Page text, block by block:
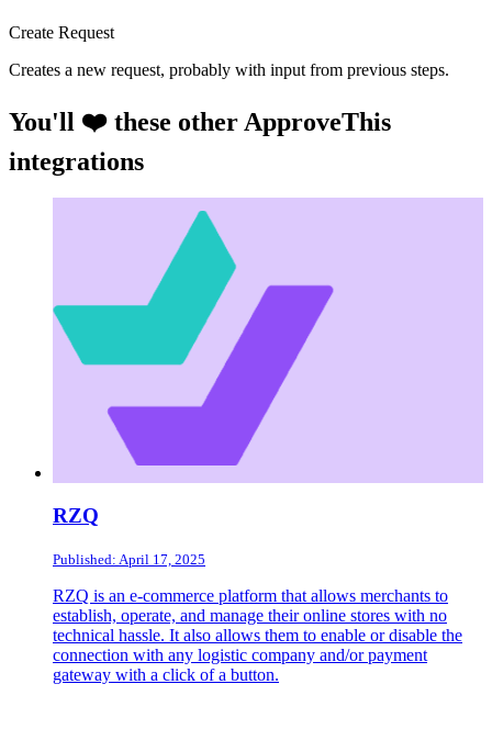
Create Request
Creates a new request, probably with input from previous steps.
You'll ❤️ these other ApproveThis
integrations
RZQ
Published: April 17, 2025
RZQ is an e-commerce platform that allows merchants to
establish, operate, and manage their online stores with no
technical hassle. It also allows them to enable or disable the
connection with any logistic company and/or payment
gateway with a click of a button.